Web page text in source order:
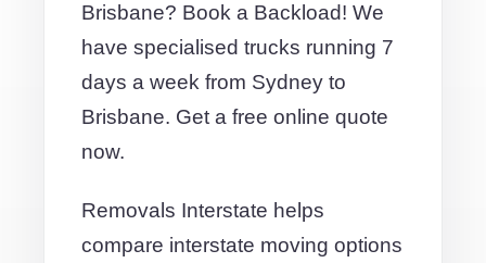
Brisbane? Book a Backload! We
have specialised trucks running 7
days a week from Sydney to
Brisbane. Get a free online quote
now.
Removals Interstate helps
compare interstate moving options